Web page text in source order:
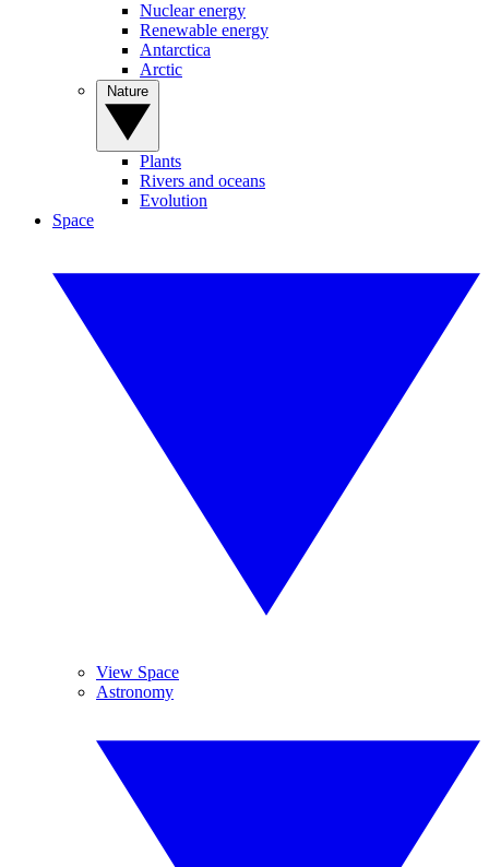
Nuclear energy
Renewable energy
Antarctica
Arctic
Plants
Rivers and oceans
Evolution
Space
View Space
Astronomy